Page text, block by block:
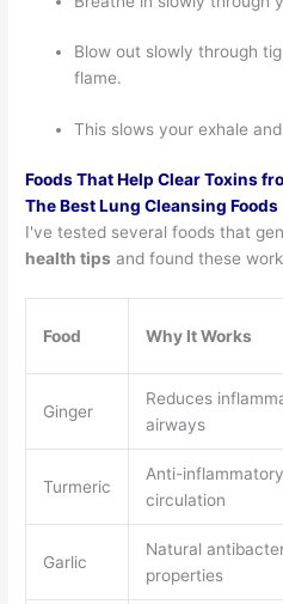
Blow out slowly through
flame.
This slows your exhale
Foods That Help Clear Toxins
The Best Lung Cleansing Foods
I've tested several foods that
health tips and found these
Food Why It Works
Ginger
Reduces
airways
Turmeric
Anti-
circulation
Garlic
Natural
properties